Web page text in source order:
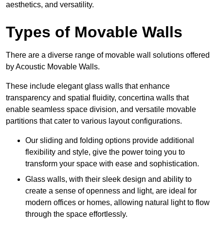
aesthetics, and versatility.
Types of Movable Walls
There are a diverse range of movable wall solutions offered
by Acoustic Movable Walls.
These include elegant glass walls that enhance
transparency and spatial fluidity, concertina walls that
enable seamless space division, and versatile movable
partitions that cater to various layout configurations.
Our sliding and folding options provide additional
flexibility and style, give the power toing you to
transform your space with ease and sophistication.
Glass walls, with their sleek design and ability to
create a sense of openness and light, are ideal for
modern offices or homes, allowing natural light to flow
through the space effortlessly.